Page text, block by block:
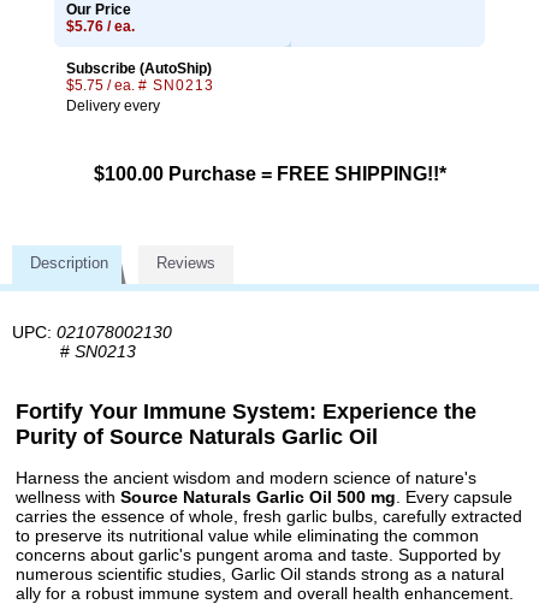
Our Price
$5.76 / ea.
Subscribe (AutoShip)
$5.75 / ea. # SN0213
Delivery every
$100.00 Purchase = FREE SHIPPING!!*
Description Reviews
UPC: 021078002130
# SN0213
Fortify Your Immune System: Experience the
Purity of Source Naturals Garlic Oil
Harness the ancient wisdom and modern science of nature's
wellness with Source Naturals Garlic Oil 500 mg . Every capsule
carries the essence of whole, fresh garlic bulbs, carefully extracted
to preserve its nutritional value while eliminating the common
concerns about garlic's pungent aroma and taste. Supported by
numerous scientific studies, Garlic Oil stands strong as a natural
ally for a robust immune system and overall health enhancement.